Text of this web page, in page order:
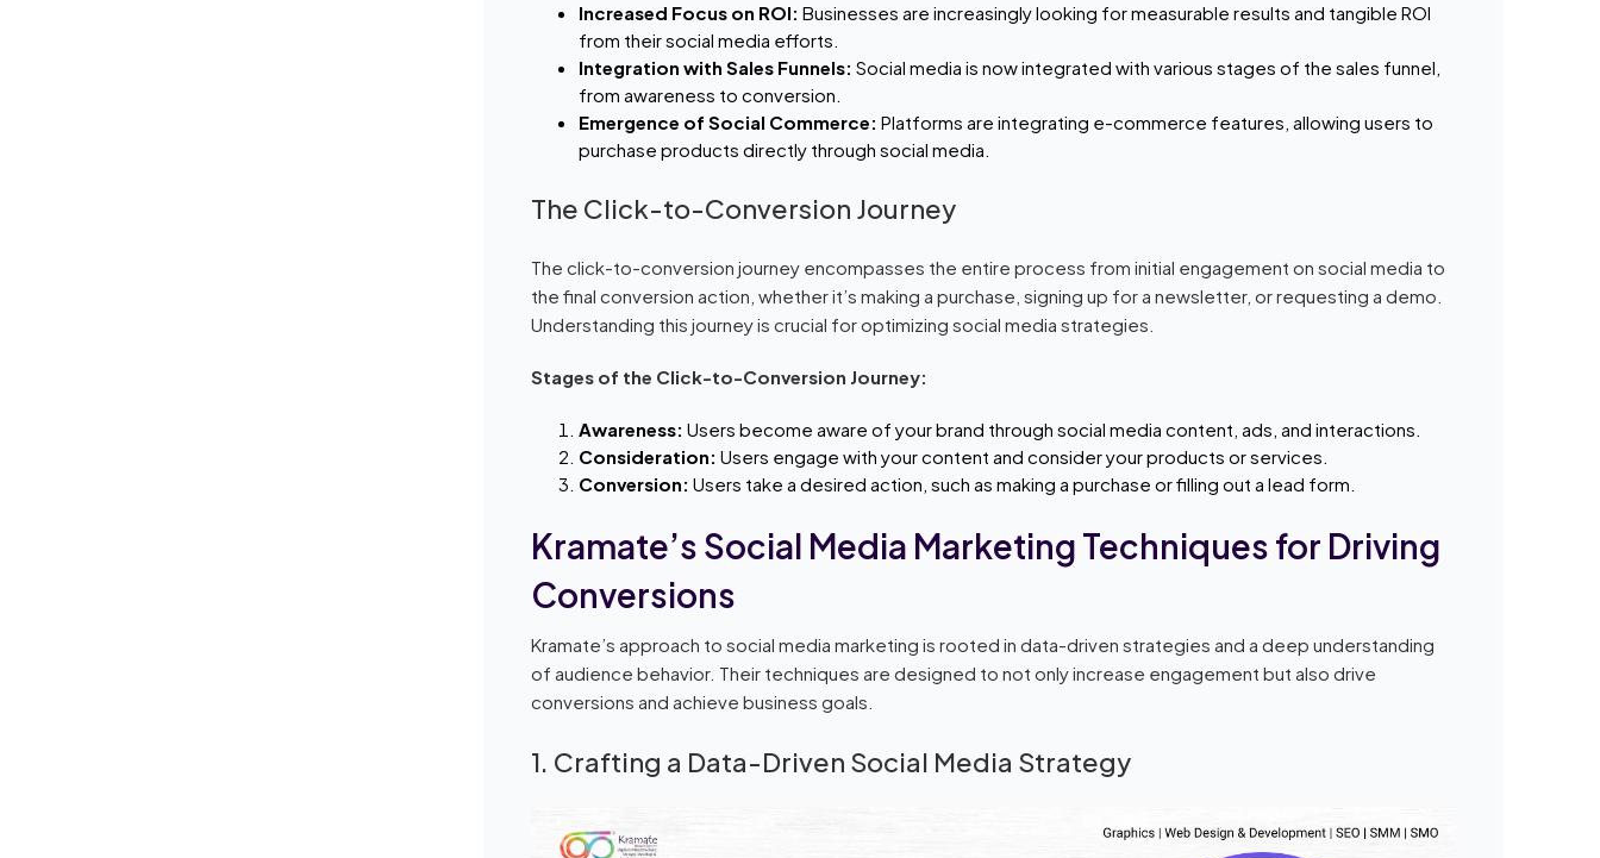
Increased Focus on ROI: Businesses are increasingly looking for measurable results and tangible ROI
from their social media efforts.
Integration with Sales Funnels: Social media is now integrated with various stages of the sales funnel,
from awareness to conversion.
Emergence of Social Commerce: Platforms are integrating e-commerce features, allowing users to
purchase products directly through social media.
The Click-to-Conversion Journey
The click-to-conversion journey encompasses the entire process from initial engagement on social media to
the final conversion action, whether it’s making a purchase, signing up for a newsletter, or requesting a demo.
Understanding this journey is crucial for optimizing social media strategies.
Stages of the Click-to-Conversion Journey:
Awareness: Users become aware of your brand through social media content, ads, and interactions.
Consideration: Users engage with your content and consider your products or services.
Conversion: Users take a desired action, such as making a purchase or filling out a lead form.
Kramate’s Social Media Marketing Techniques for Driving
Conversions
Kramate’s approach to social media marketing is rooted in data-driven strategies and a deep understanding
of audience behavior. Their techniques are designed to not only increase engagement but also drive
conversions and achieve business goals.
1. Crafting a Data-Driven Social Media Strategy